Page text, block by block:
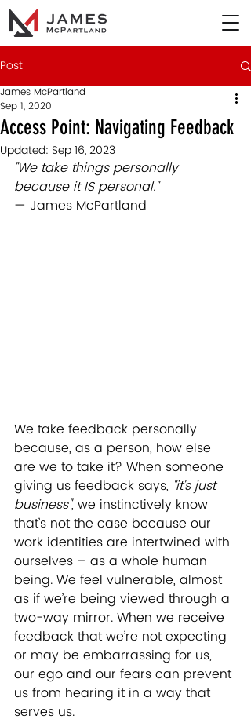
Post
Access Point: Navigating Feedback
James McPartland
Sep 1, 2020
Updated: Sep 16, 2023
"We take things personally
because it IS personal."
— James McPartland
We take feedback personally
because, as a person, how else
are we to take it? When someone
giving us feedback says, "it's just
business", we instinctively know
that’s not the case because our
work identities are intertwined with
ourselves – as a whole human
being. We feel vulnerable, almost
as if we’re being viewed through a
two-way mirror. When we receive
feedback that we’re not expecting
or may be embarrassing for us,
our ego and our fears can prevent
us from hearing it in a way that
serves us.